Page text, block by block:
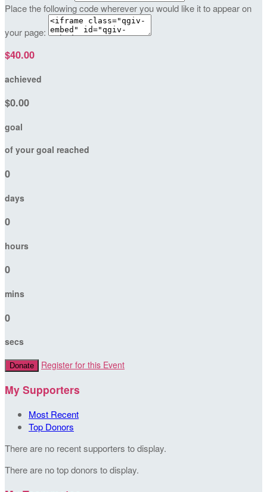
Place the following code wherever you would like it to appear on
your page:
$40.00
achieved
$0.00
goal
of your goal reached
0
days
0
hours
0
mins
0
secs
Donate Register for this Event
My Supporters
Most Recent
Top Donors
There are no recent supporters to display.
There are no top donors to display.